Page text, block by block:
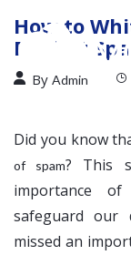
How to
Perfect
By Admin
Did you know
of spam? This
importance
safeguard our
missed an